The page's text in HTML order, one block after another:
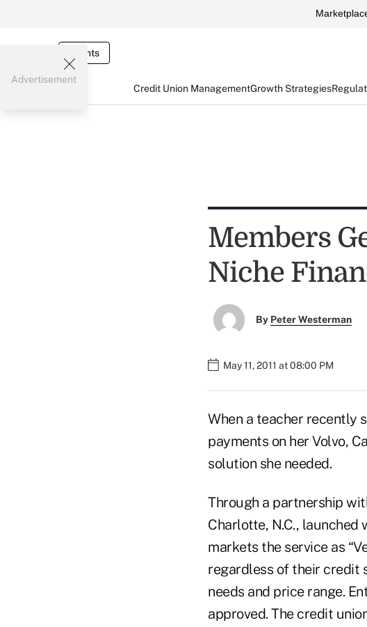
Events
Credit Union ManagementGrowth Strategies
Advertisement
Members
Niche
By Peter Westerman
May 11, 2011 at 08:00 PM
When a teacher recently
payments on her Volvo,
solution she needed.
Through a partnership
Charlotte, N.C., launched
markets the service as
regardless of their credit
needs and price range.
approved. The credit